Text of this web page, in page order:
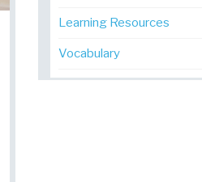
Learning Resources
Vocabulary